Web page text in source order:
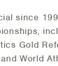
since
Gold
World